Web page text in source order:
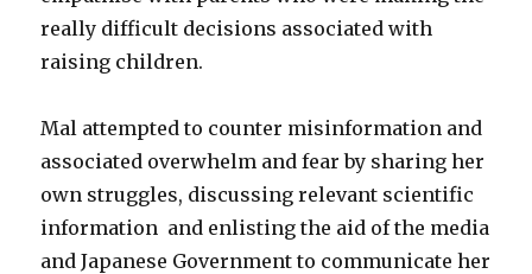
really difficult decisions associated with
raising children.
Mal attempted to counter misinformation and
associated overwhelm and fear by sharing her
own struggles, discussing relevant scientific
information and enlisting the aid of the media
and Japanese Government to communicate her